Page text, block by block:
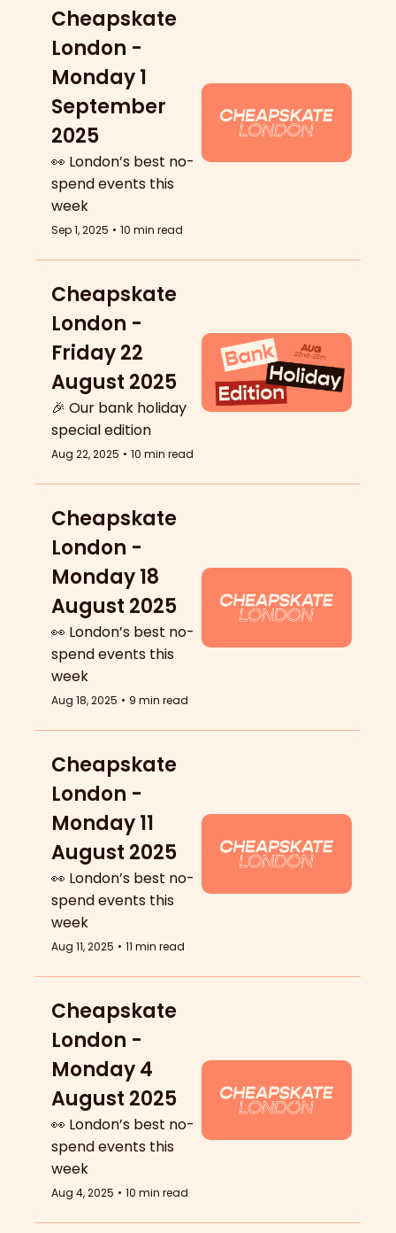
Cheapskate
London -
Monday 1
September
2025
👀 London’s best no-
spend events this
week
Sep 1, 2025 • 10 min read
Cheapskate
London -
Friday 22
August 2025
🎉 Our bank holiday
special edition
Aug 22, 2025 • 10 min read
Cheapskate
London -
Monday 18
August 2025
👀 London’s best no-
spend events this
week
Aug 18, 2025 • 9 min read
Cheapskate
London -
Monday 11
August 2025
👀 London’s best no-
spend events this
week
Aug 11, 2025 • 11 min read
Cheapskate
London -
Monday 4
August 2025
👀 London’s best no-
spend events this
week
Aug 4, 2025 • 10 min read